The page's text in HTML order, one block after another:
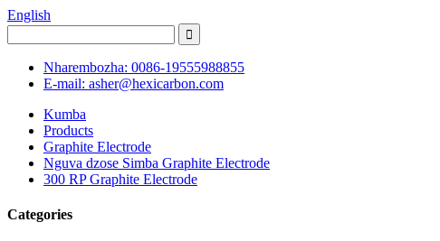
English
Nharembozha: 0086-19555988855
E-mail: asher@hexicarbon.com
Kumba
Products
Graphite Electrode
Nguva dzose Simba Graphite Electrode
300 RP Graphite Electrode
Categories